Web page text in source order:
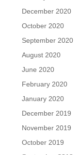
December 2020
October 2020
September 2020
August 2020
June 2020
February 2020
January 2020
December 2019
November 2019
October 2019